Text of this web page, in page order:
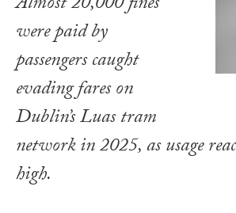
were paid by
passengers caught
evading fares on
Dublin’s Luas tram
network in 2025, as usage
high.